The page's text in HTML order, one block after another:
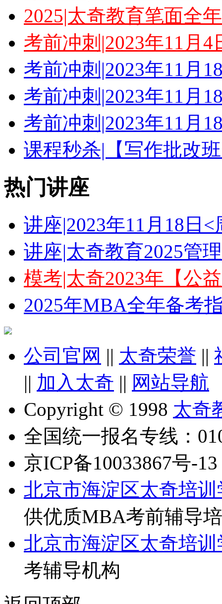
2025|太奇教育笔面全
考前冲刺|2023年11月
考前冲刺|2023年11月
考前冲刺|2023年11月
考前冲刺|2023年11月
课程秒杀|【写作批改
热门讲座
讲座|2023年11月18日
讲座|太奇教育2025管
模考|太奇2023年【公
2025年MBA全年备考
公司官网 || 太奇荣誉 ||
|| 加入太奇 || 网站导航
Copyright © 1998 太奇
全国统一报名专线：
京ICP备10033867号-13
北京市海淀区太奇培训
供优质MBA考前辅导
北京市海淀区太奇培训
考辅导机构